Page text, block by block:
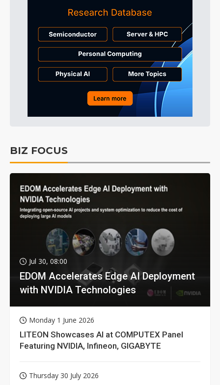
BIZ FOCUS
Jul 30, 08:00
EDOM Accelerates Edge AI Deployment
with NVIDIA Technologies
Monday 1 June 2026
LITEON Showcases AI at COMPUTEX Panel
Featuring NVIDIA, Infineon, GIGABYTE
Thursday 30 July 2026